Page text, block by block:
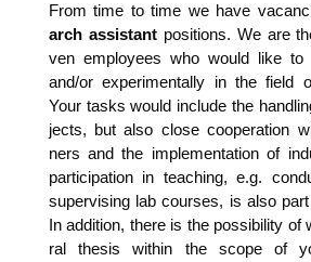
From time to time we have
arch assistantposi­ti­ons. We are
ven employees who would like to
and/or expe­ri­men­tal­ly in the field
Your tasks would include the
jects, but also clo­se coope­ra­ti­on
ners and the imple­men­ta­ti­on of
par­ti­ci­pa­ti­on in tea­ching, e.g.
super­vi­sing lab cour­ses, is also
In addi­ti­on, the­re is the pos­si­bi­li­ty
ral the­sis within the scope of